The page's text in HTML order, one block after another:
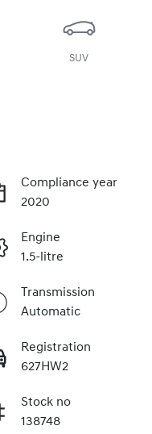
SUV
Compliance year
2020
Engine
1.5-litre
Transmission
Automatic
Registration
627HW2
Stock no
138748